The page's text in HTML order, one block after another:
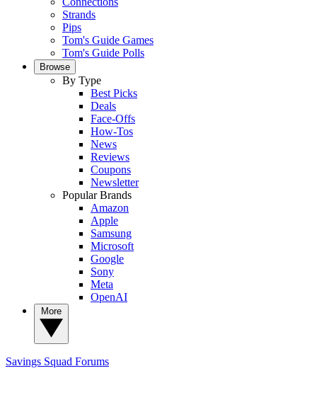
Strands
Pips
Tom's Guide Games
Tom's Guide Polls
Browse
By Type
Best Picks
Deals
Face-Offs
How-Tos
News
Reviews
Coupons
Newsletter
Popular Brands
Amazon
Apple
Samsung
Microsoft
Google
Sony
Meta
OpenAI
Savings Squad Forums